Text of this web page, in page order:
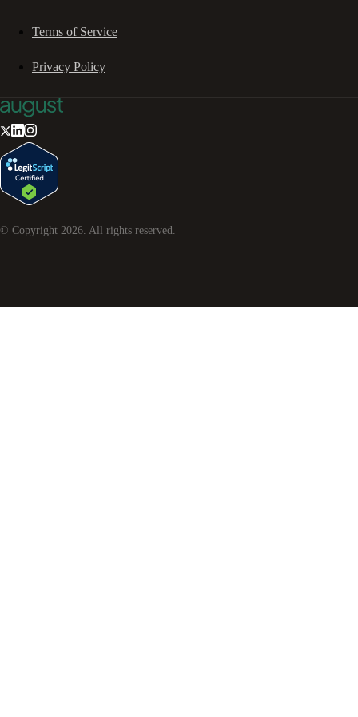
Terms of Service
Privacy Policy
© Copyright 2026. All rights reserved.